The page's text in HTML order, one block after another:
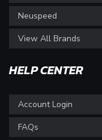
Neuspeed
View All Brands
HELP CENTER
Account Login
FAQs